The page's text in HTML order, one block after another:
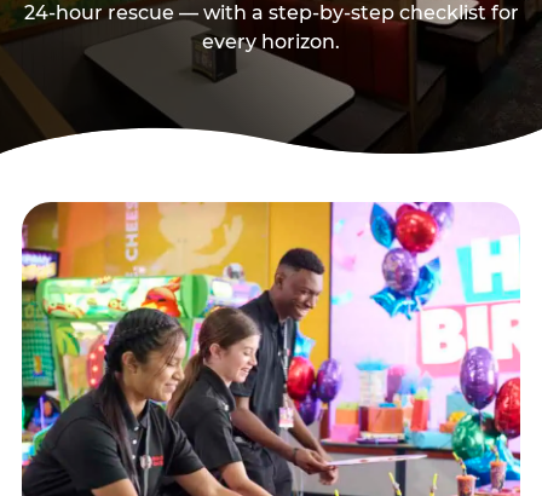
24-hour rescue — with a step-by-step checklist for
every horizon.